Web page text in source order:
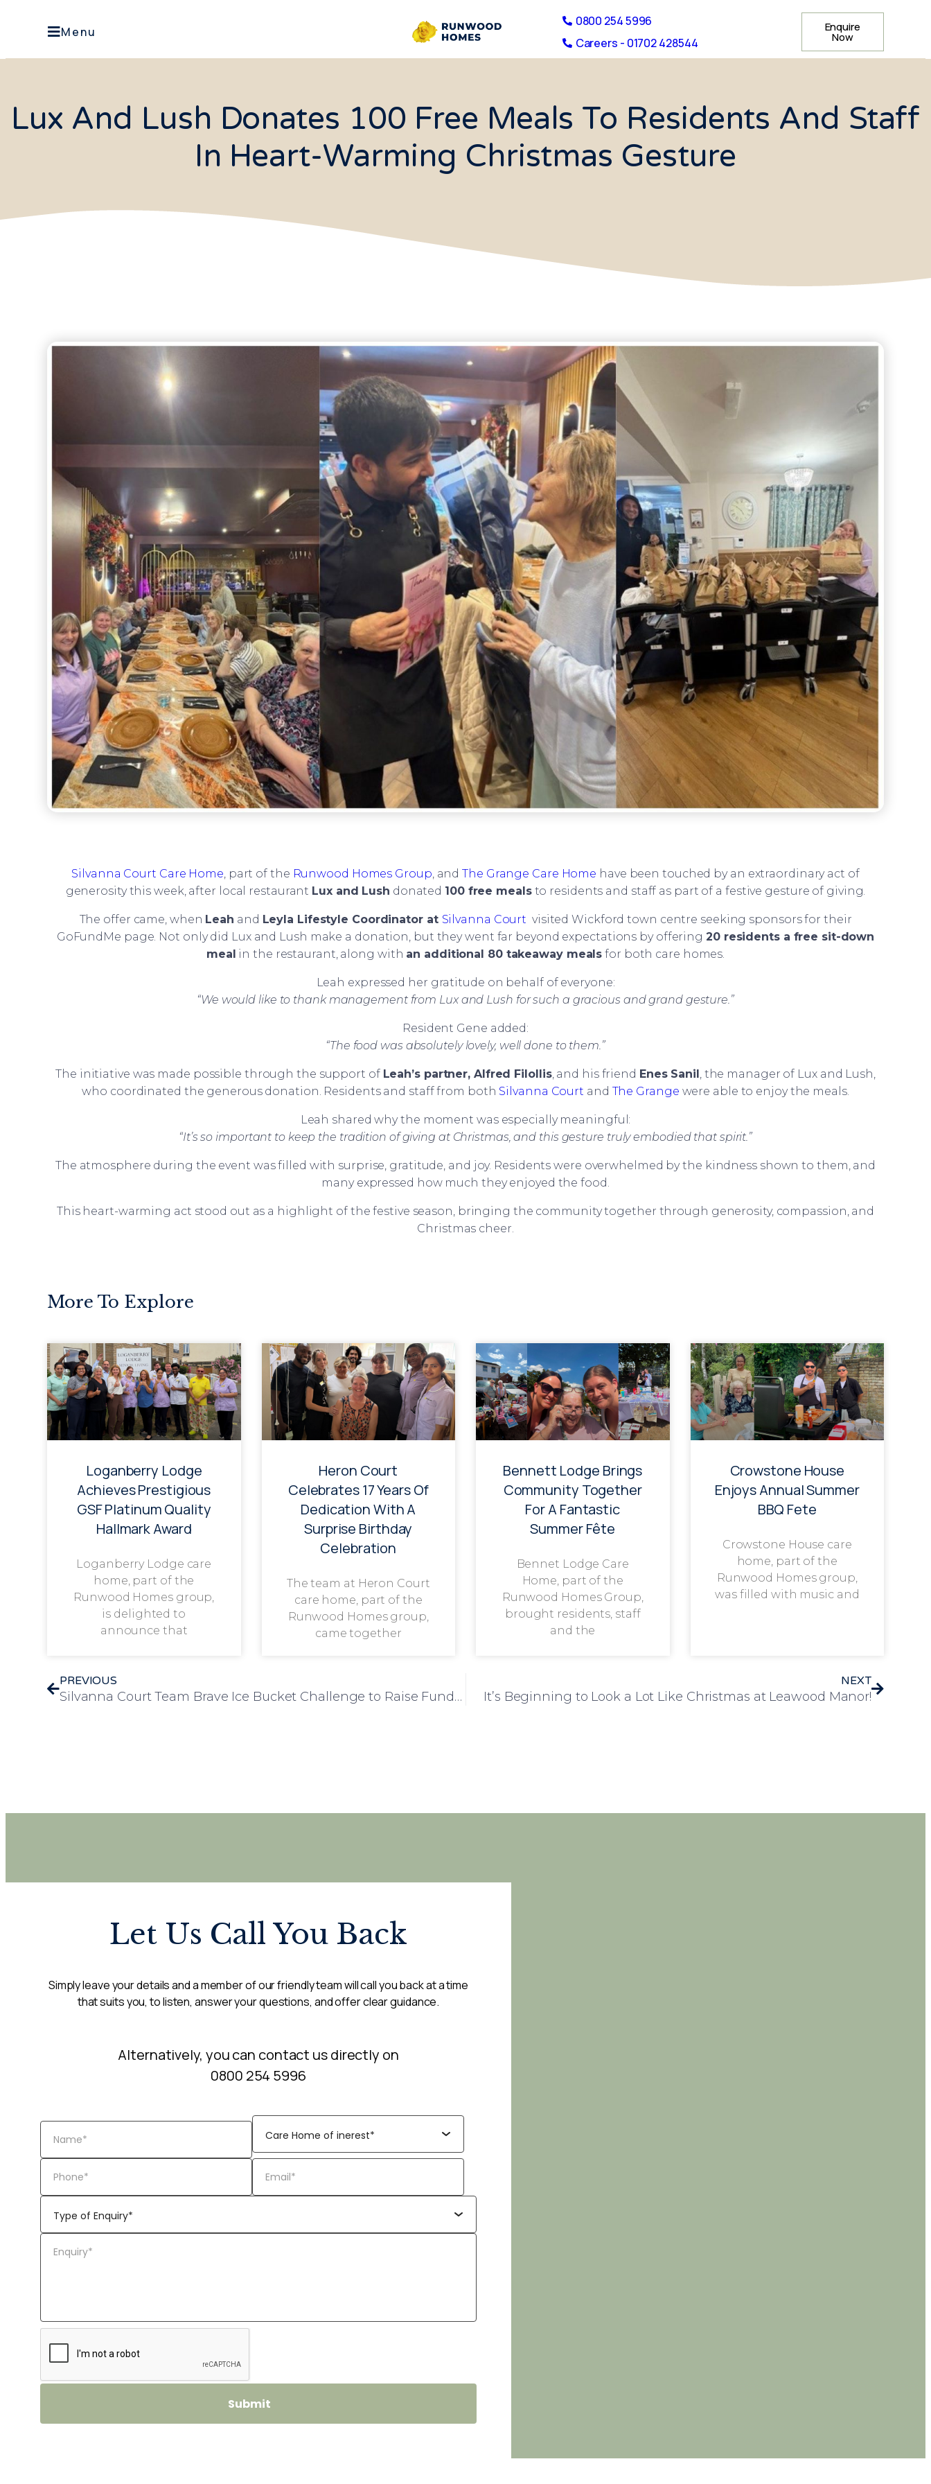
Menu
0800 254 5996
Careers - 01702 428544
Enquire
Now
Lux And Lush Donates 100 Free Meals To Residents And Staff
In Heart-Warming Christmas Gesture
Silvanna Court Care Home, part of the Runwood Homes Group, andThe Grange Care Home have been touched by an extraordinary act of
generosity this week, after local restaurant Lux and Lush donated 100 free mealsto residents and staff as part of a festive gesture of giving.
The offer came, when Leah and Leyla Lifestyle Coordinator at Silvanna Court visited Wickford town centre seeking sponsors for their
GoFundMe page. Not only did Lux and Lush make a donation, but they went far beyond expectations by offering 20 residents a free sit-down
meal in the restaurant, along with an additional 80 takeaway meals for both care homes.
Leah expressed her gratitude on behalf of everyone:
“We would like to thank management from Lux and Lush for such a gracious and grand gesture.”
Resident Gene added:
“The food was absolutely lovely, well done to them.”
The initiative was made possible through the support of Leah’s partner, Alfred Filollis, and his friend Enes Sanil , the manager of Lux and Lush,
who coordinated the generous donation. Residents and staff from both Silvanna Court and The Grange were able to enjoy the meals.
Leah shared why the moment was especially meaningful:
“It’s so important to keep the tradition of giving at Christmas, and this gesture truly embodied that spirit.”
The atmosphere during the event was filled with surprise, gratitude, and joy. Residents were overwhelmed by the kindness shown to them, and
many expressed how much they enjoyed the food.
This heart-warming act stood out as a highlight of the festive season, bringing the community together through generosity, compassion, and
Christmas cheer.
More To Explore
Loganberry Lodge
Achieves Prestigious
GSF Platinum Quality
Hallmark Award
Loganberry Lodge care
home, part of the
Runwood Homes group,
is delighted to
announce that
Heron Court
Celebrates 17 Years Of
Dedication With A
Surprise Birthday
Celebration
The team at Heron Court
care home, part of the
Runwood Homes group,
came together
Bennett Lodge Brings
Community Together
For A Fantastic
Summer Fête
Bennet Lodge Care
Home, part of the
Runwood Homes Group,
brought residents, staff
and the
Crowstone House
Enjoys Annual Summer
BBQ Fete
Crowstone House care
home, part of the
Runwood Homes group,
was filled with music and
PREVIOUS
Silvanna Court Team Brave Ice Bucket Challenge to Raise Funds for Residents
NEXT
It’s Beginning to Look a Lot Like Christmas at Leawood Manor!
Let Us Call You Back
Simply leave your details and a member of our friendly team will call you back at a time
that suits you, to listen, answer your questions, and offer clear guidance.
Alternatively, you can contact us directly on
0800 254 5996